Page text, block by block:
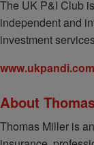
The UK P&I Club
independent and
investment
www.ukpandi.com
About
Thomas Miller is